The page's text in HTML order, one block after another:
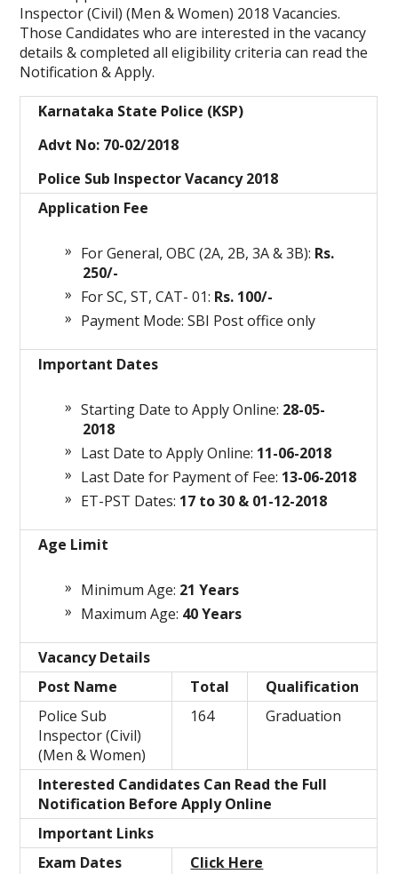
Inspector (Civil) (Men & Women) 2018 Vacancies.
Those Candidates who are interested in the vacancy
details & completed all eligibility criteria can read the
Notification & Apply.
Karnataka State Police (KSP)
Advt No: 70-02/2018
Police Sub Inspector Vacancy 2018
Application Fee
For General, OBC (2A, 2B, 3A & 3B): Rs.
250/-
For SC, ST, CAT- 01: Rs. 100/-
Payment Mode: SBI Post office only
Important Dates
Starting Date to Apply Online: 28-05-
2018
Last Date to Apply Online: 11-06-2018
Last Date for Payment of Fee: 13-06-2018
ET-PST Dates: 17 to 30 & 01-12-2018
Age Limit
Minimum Age: 21 Years
Maximum Age: 40 Years
Vacancy Details
Post Name
Total
Qualification
Police Sub
Inspector (Civil)
(Men & Women)
164 Graduation
Interested Candidates Can Read the Full
Notification Before Apply Online
Important Links
Exam Dates
Click Here